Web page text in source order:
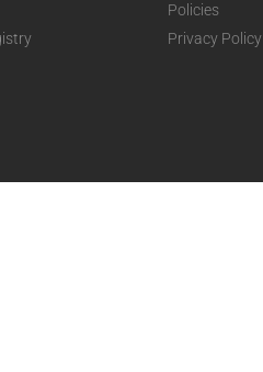
Policies
Privacy Policy